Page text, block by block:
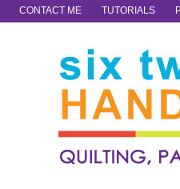
CONTACT ME TUTORIALS